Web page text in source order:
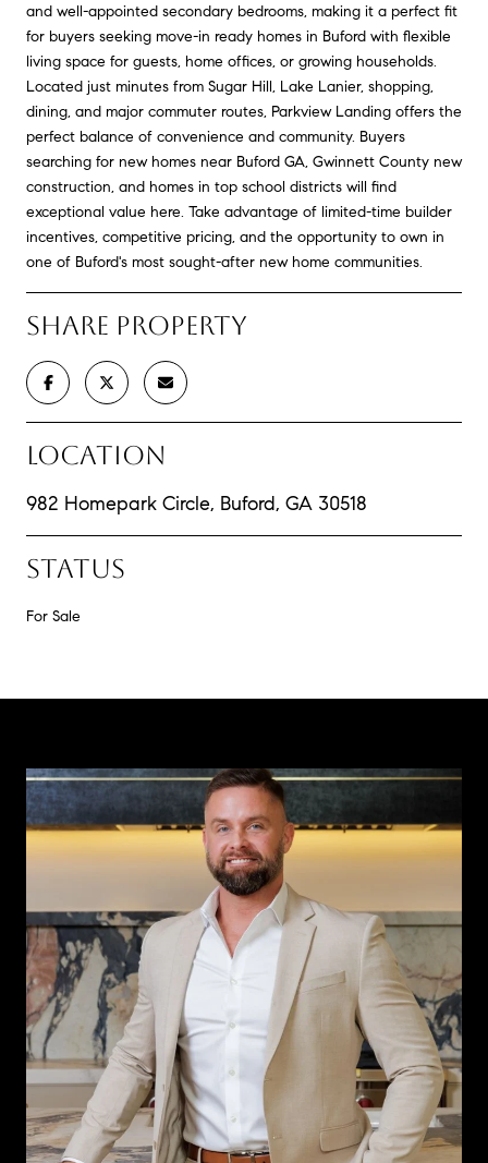
and well-appointed secondary bedrooms, making it a perfect fit
for buyers seeking move-in ready homes in Buford with flexible
living space for guests, home offices, or growing households.
Located just minutes from Sugar Hill, Lake Lanier, shopping,
dining, and major commuter routes, Parkview Landing offers the
perfect balance of convenience and community. Buyers
searching for new homes near Buford GA, Gwinnett County new
construction, and homes in top school districts will find
exceptional value here. Take advantage of limited-time builder
incentives, competitive pricing, and the opportunity to own in
one of Buford's most sought-after new home communities.
SHARE PROPERTY
LOCATION
982 Homepark Circle, Buford, GA 30518
STATUS
For Sale